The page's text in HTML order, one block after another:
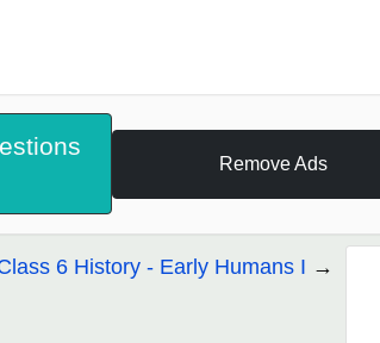
Remove Ads
6 History - Early Humans I